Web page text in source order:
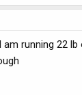
running 22